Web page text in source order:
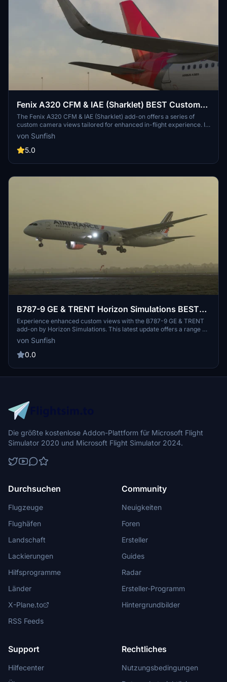
Fenix A320 CFM & IAE (Sharklet) BEST Custom
Views & Real Default Cockpit View
The Fenix A320 CFM & IAE (Sharklet) add-on offers a series of
custom camera views tailored for enhanced in-flight experience. It
includes nine unique perspectives, ranging from passenger views of
the front engines to external views of both engines. Users can
easily switch between these views using a simple key combination.
versions are provided for seamless setup.
von Sunfish
5.0
B787-9 GE & TRENT Horizon Simulations BEST
Custom Views, Newest Update Supported
Experience enhanced custom views with the B787-9 GE & TRENT
add-on by Horizon Simulations. This latest update offers a range of
custom camera angles including cockpit, wing, and outside views.
Easily install by dropping and replacing files to enjoy an immersive
flight simulation experience in Microsoft Flight Simulator. Share
comments section.
von Sunfish
0.0
Die größte kostenlose Addon-Plattform für Microsoft Flight
Simulator 2020 und Microsoft Flight Simulator 2024.
Durchsuchen
Flugzeuge
Flughäfen
Landschaft
Lackierungen
Hilfsprogramme
Länder
X-Plane.to
RSS Feeds
Community
Neuigkeiten
Foren
Ersteller
Guides
Radar
Ersteller-Programm
Hintergrundbilder
Support
Hilfecenter
Rechtliches
Nutzungsbedingungen